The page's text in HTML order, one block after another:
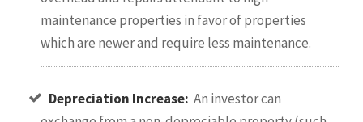
maintenance properties in favor of properties
which are newer and require less maintenance.
Depreciation Increase: An investor can